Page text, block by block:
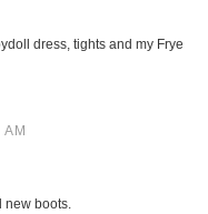
dress, tights and my Frye
new boots.